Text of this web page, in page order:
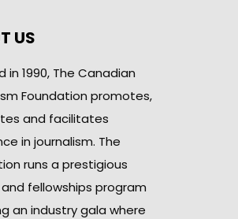
US
in 1990, The Canadian
Foundation promotes,
and facilitates
in journalism. The
runs a prestigious
fellowships program
an industry gala where